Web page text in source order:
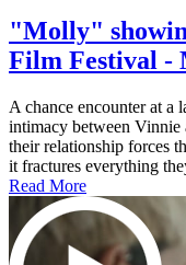
"Molly"
Film Festival -
A chance encounter at a
intimacy between Vinnie
their relationship forces
it fractures everything
Read More